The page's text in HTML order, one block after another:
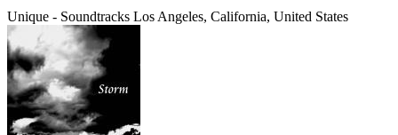
Unique - Soundtracks Los Angeles, California, United States